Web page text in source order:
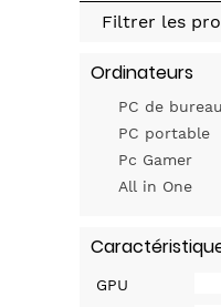
Filtrer les
Ordinateurs
PC de bureau
PC portable
Pc Gamer
All in One
GPU